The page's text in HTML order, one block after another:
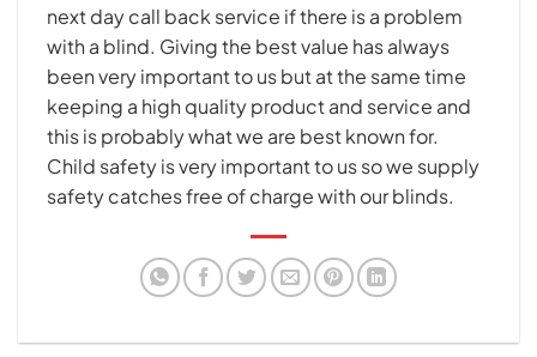
next day call back service if there is a problem
with a blind. Giving the best value has always
been very important to us but at the same time
keeping a high quality product and service and
this is probably what we are best known for.
Child safety is very important to us so we supply
safety catches free of charge with our blinds.